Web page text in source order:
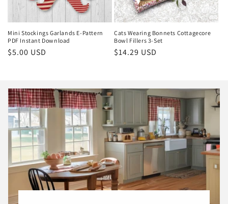
Mini Stockings Garlands E-Pattern
PDF Instant Download
Regular
$5.00 USD
Cats Wearing Bonnets Cottagecore
Bowl Fillers 3-Set
Regular
$14.29 USD